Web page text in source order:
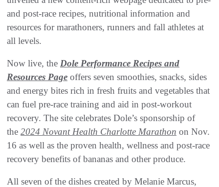
and post-race recipes, nutritional information and
resources for marathoners, runners and fall athletes at
all levels.
Now live, the Dole Performance Recipes and
Resources Page offers seven smoothies, snacks, sides
and energy bites rich in fresh fruits and vegetables that
can fuel pre-race training and aid in post-workout
recovery. The site celebrates Dole’s sponsorship of
the 2024 Novant Health Charlotte Marathon on Nov.
16 as well as the proven health, wellness and post-race
recovery benefits of bananas and other produce.
All seven of the dishes created by Melanie Marcus,